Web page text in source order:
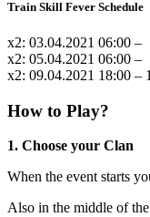
Train Skill Fever Schedule
x2: 03.04.2021 06:00 –
x2: 05.04.2021 06:00 –
x2: 09.04.2021 18:00 –
How to Play?
1. Choose your Clan
When the event starts
Also in the middle of